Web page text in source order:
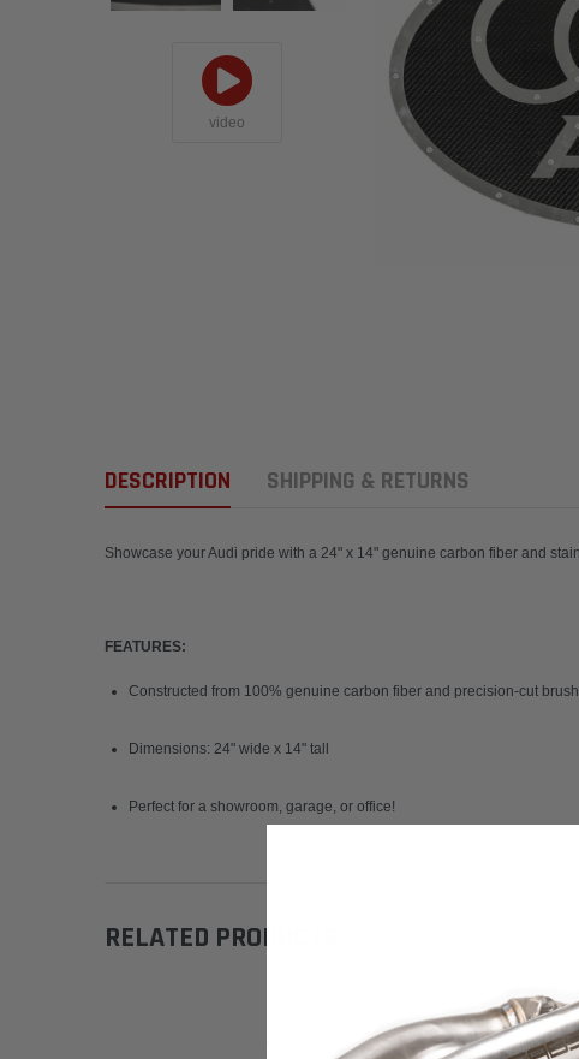
video
DESCRIPTION SHIPPING & RETURNS
Showcase your Audi pride with a 24" x 14" genuine
FEATURES:
Constructed from 100% genuine carbon fiber and precision-cut
Dimensions: 24" wide x 14" tall
Perfect for a showroom, garage, or office!
RELATED PRODUCTS